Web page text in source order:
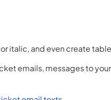
italic, and even create
emails, messages to